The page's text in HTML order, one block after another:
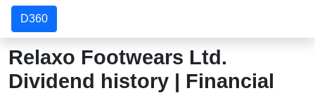
D360
Relaxo Footwears Ltd.
Dividend history | Financial